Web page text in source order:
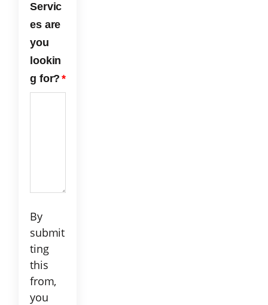
the
serv
ice
we
rece
ived
Servic
es are
you
lookin
g for? *
By
submit
ting
this
from,
you